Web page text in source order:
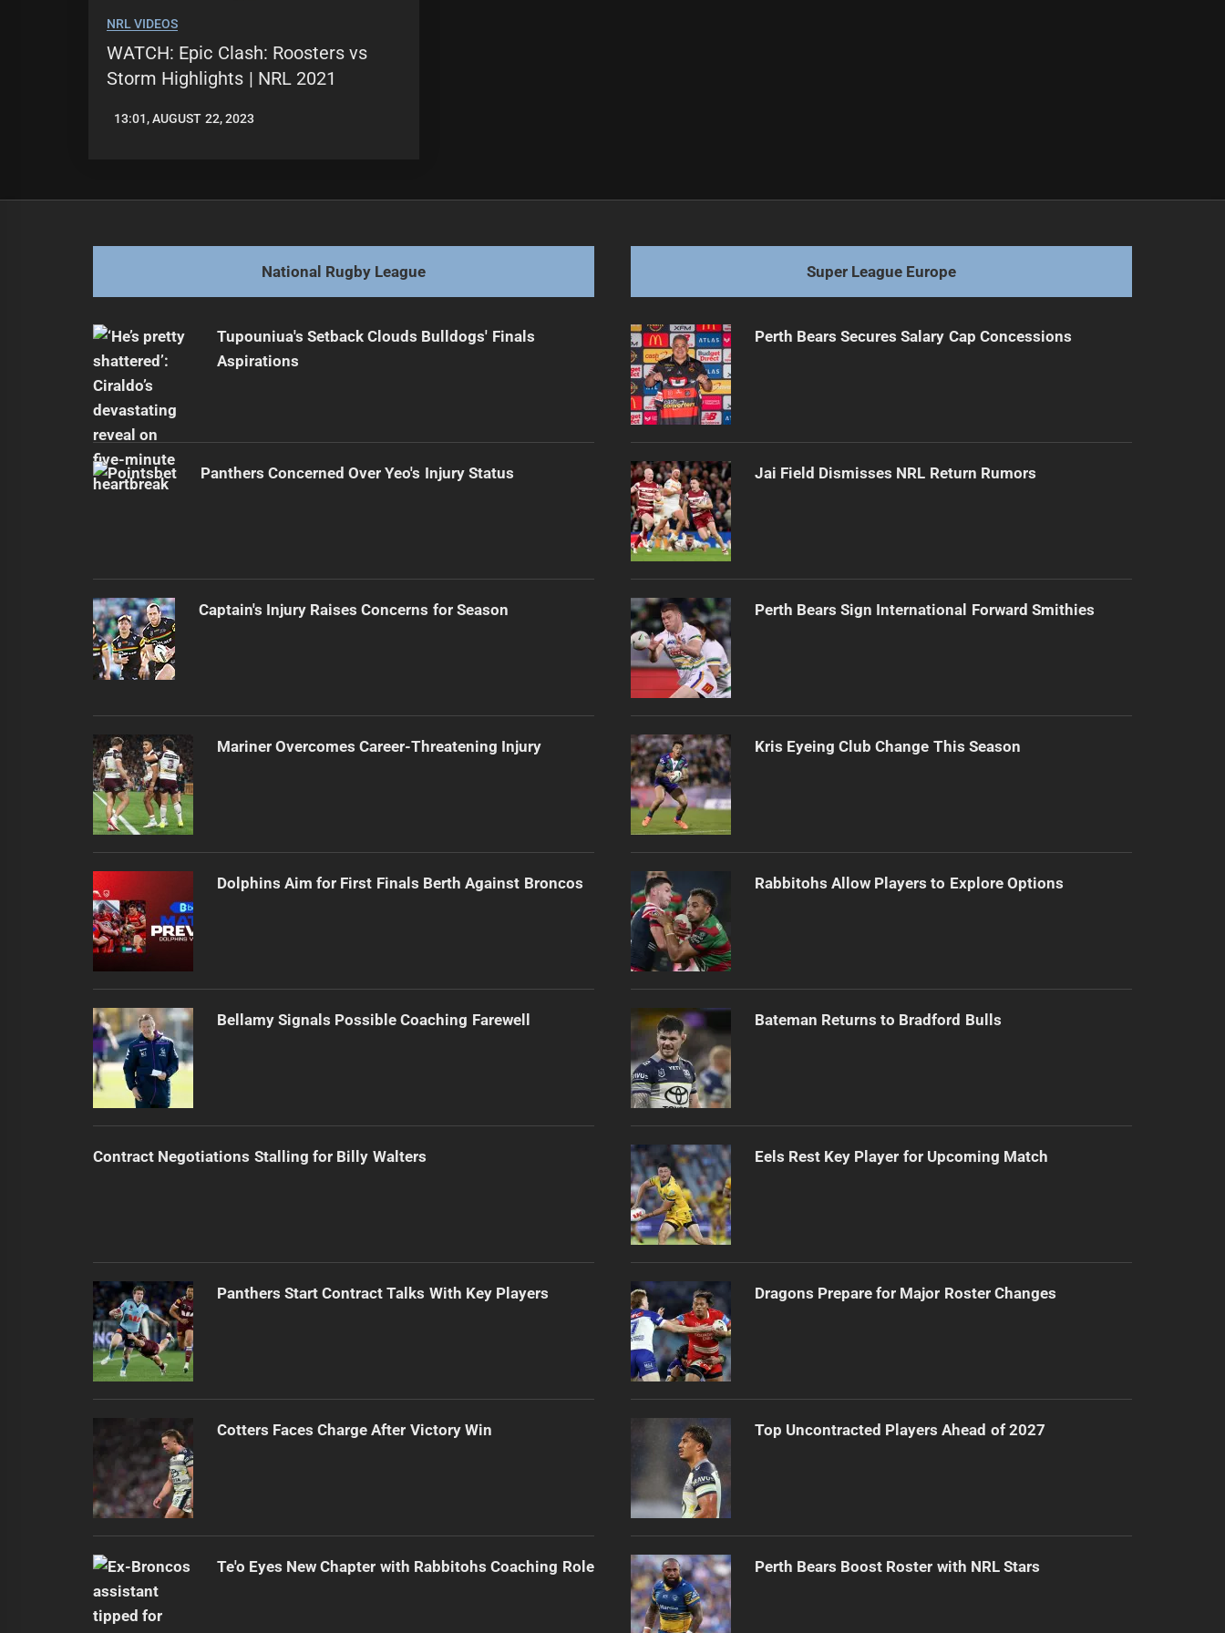
NRL VIDEOS
WATCH: Epic Clash: Roosters vs
Storm Highlights | NRL 2021
LEAGUENEWS.CO
13:01, AUGUST 22, 2023
National Rugby League
Tupouniua's Setback Clouds Bulldogs' Finals
Aspirations
Panthers Concerned Over Yeo's Injury Status
Captain's Injury Raises Concerns for Season
Mariner Overcomes Career-Threatening Injury
Dolphins Aim for First Finals Berth Against Broncos
Bellamy Signals Possible Coaching Farewell
Contract Negotiations Stalling for Billy Walters
Panthers Start Contract Talks With Key Players
Cotters Faces Charge After Victory Win
Te'o Eyes New Chapter with Rabbitohs Coaching Role
Super League Europe
Perth Bears Secures Salary Cap Concessions
Jai Field Dismisses NRL Return Rumors
Perth Bears Sign International Forward Smithies
Kris Eyeing Club Change This Season
Rabbitohs Allow Players to Explore Options
Bateman Returns to Bradford Bulls
Eels Rest Key Player for Upcoming Match
Dragons Prepare for Major Roster Changes
Top Uncontracted Players Ahead of 2027
Perth Bears Boost Roster with NRL Stars